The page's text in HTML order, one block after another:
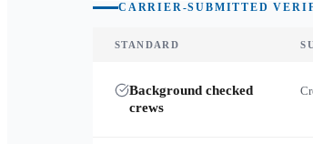
CARRIER-SUBMITTED
STANDARD
Background checked
crews